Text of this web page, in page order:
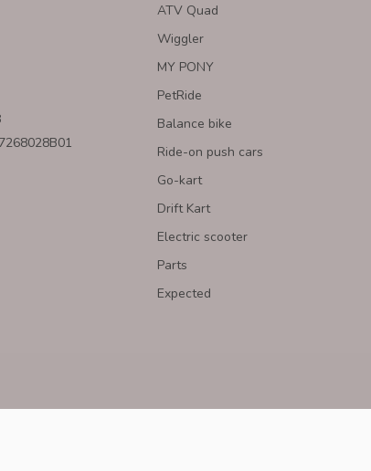
ATV Quad
Wiggler
MY PONY
PetRide
Balance bike
Ride-on push cars
Go-kart
Drift Kart
Electric scooter
Parts
Expected